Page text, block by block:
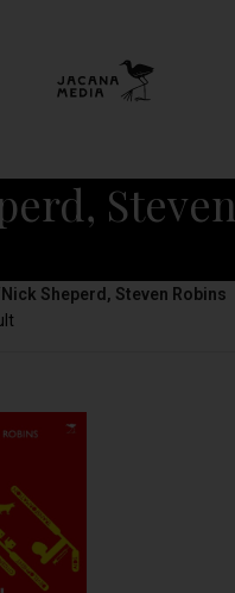
Steven
Nick Sheperd, Steven Robins